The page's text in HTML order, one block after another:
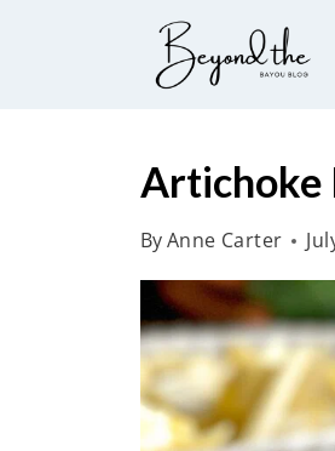
Artichoke
ByAnne Carter